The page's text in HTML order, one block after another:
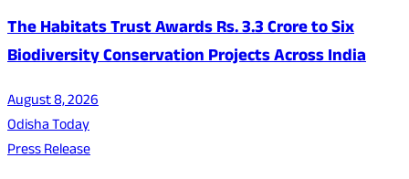
The Habitats Trust Awards Rs. 3.3 Crore to Six
Biodiversity Conservation Projects Across India
August 8, 2026
Odisha Today
Press Release